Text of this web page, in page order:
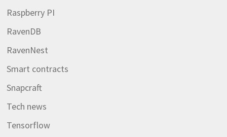
Raspberry PI
RavenDB
RavenNest
Smart contracts
Snapcraft
Tech news
Tensorflow